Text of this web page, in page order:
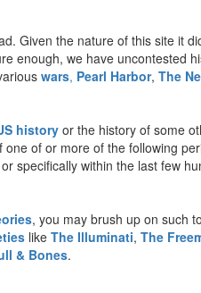
Given the nature of this site it
enough, we have uncontested
wars, Pearl Harbor, The
historyor the history of some
of or more of the following
specifically within the last few
, you may brush up on such
like The Illuminati, The
& Bones.